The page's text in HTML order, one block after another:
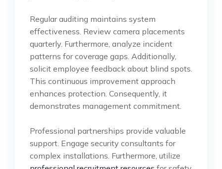
Regular auditing maintains system
effectiveness. Review camera placements
quarterly. Furthermore, analyze incident
patterns for coverage gaps. Additionally,
solicit employee feedback about blind spots.
This continuous improvement approach
enhances protection. Consequently, it
demonstrates management commitment.
Professional partnerships provide valuable
support. Engage security consultants for
complex installations. Furthermore, utilize